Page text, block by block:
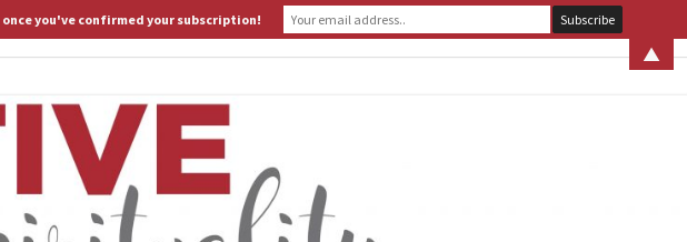
HOME ABOUT D. S. LEITER WHAT IS ASSERTIVE SPIRITUALITY? PART 1
you've confirmed your subscription!
▲